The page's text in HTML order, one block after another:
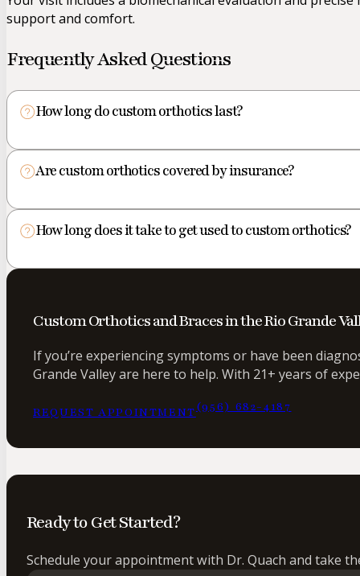
support and comfort.
Frequently Asked Questions
How long do custom orthotics last?
Are custom orthotics covered by insurance?
How long does it take to get used to custom orthotics?
Custom Orthotics and Braces in the Rio Grande
If you’re experiencing symptoms or have been
Grande Valley are here to help. With 21+ years of
REQUEST APPOINTMENT(956) 682-4187
Ready to Get Started?
Schedule your appointment with Dr. Quach and take